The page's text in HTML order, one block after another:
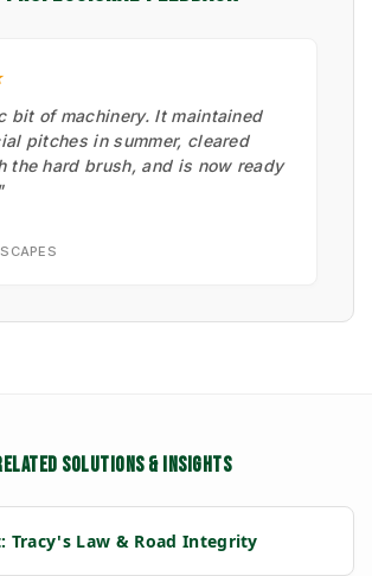
bit of machinery. It maintained
pitches in summer, cleared
the hard brush, and is now ready
SOLUTIONS & INSIGHTS
Law & Road Integrity